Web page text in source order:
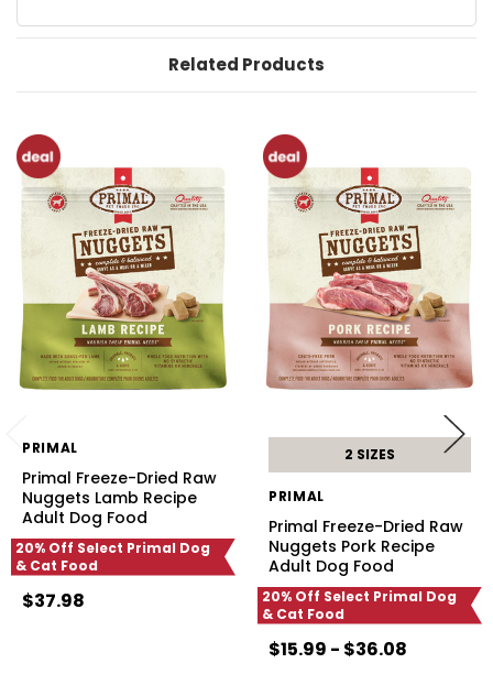
Related Products
PRIMAL
Primal Freeze-Dried Raw
Nuggets Lamb Recipe
Adult Dog Food
20% Off Select Primal Dog
& Cat Food
$37.98
2 SIZES
PRIMAL
Primal Freeze-Dried Raw
Nuggets Pork Recipe
Adult Dog Food
20% Off Select Primal Dog
& Cat Food
$15.99 - $36.08